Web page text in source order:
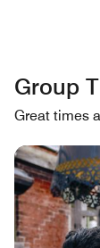
Group
Great times